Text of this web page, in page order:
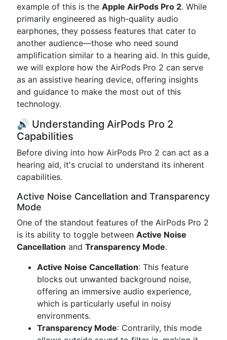
example of this is the Apple AirPods Pro 2. While
primarily engineered as high-quality audio
earphones, they possess features that cater to
another audience—those who need sound
amplification similar to a hearing aid. In this guide,
we will explore how the AirPods Pro 2 can serve
as an assistive hearing device, offering insights
and guidance to make the most out of this
technology.
🔊 Understanding AirPods Pro 2
Capabilities
Before diving into how AirPods Pro 2 can act as a
hearing aid, it's crucial to understand its inherent
capabilities.
Active Noise Cancellation and Transparency
Mode
One of the standout features of the AirPods Pro 2
is its ability to toggle between Active Noise
Cancellation and Transparency Mode.
Active Noise Cancellation: This feature
blocks out unwanted background noise,
offering an immersive audio experience,
which is particularly useful in noisy
environments.
Transparency Mode: Contrarily, this mode